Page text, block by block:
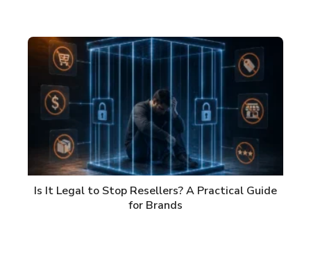
Is It Legal to Stop Resellers? A Practical Guide
for Brands